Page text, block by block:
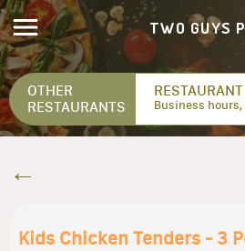
TWO GUYS
OTHER
RESTAURANTS
Kids Chicken Tenders - 3